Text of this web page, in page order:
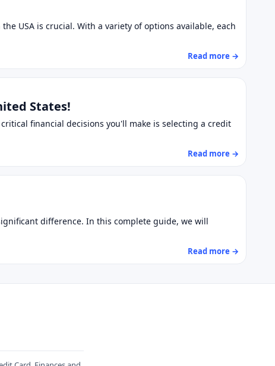
USA is crucial. With a variety of options available, each
Read more →
States!
financial decisions you'll make is selecting a credit
Read more →
difference. In this complete guide, we will
Read more →